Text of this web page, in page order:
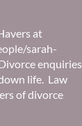
at
sarah-
enquiries
life. Law
of divorce